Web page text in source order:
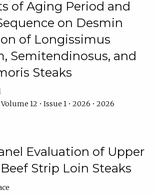
of Aging Period and
on Desmin
of Longissimus
Semitendinosus, and
Steaks
12 • Issue 1 • 2026 • 2026
Evaluation of Upper
Strip Loin Steaks